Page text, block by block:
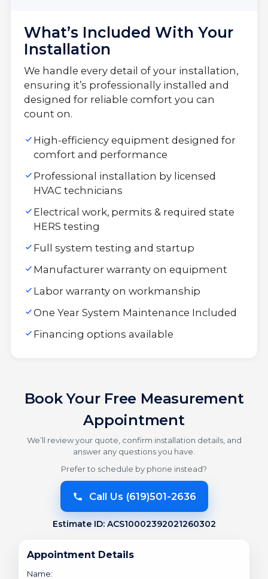
What’s Included With Your
Installation
We handle every detail of your installation,
ensuring it’s professionally installed and
designed for reliable comfort you can
count on.
High-efficiency equipment designed for
comfort and performance
Professional installation by licensed
HVAC technicians
Electrical work, permits & required state
HERS testing
Full system testing and startup
Manufacturer warranty on equipment
Labor warranty on workmanship
One Year System Maintenance Included
Financing options available
Book Your Free Measurement
Appointment
We’ll review your quote, confirm installation details, and
answer any questions you have.
Prefer to schedule by phone instead?
Call Us (619)501-2636
Estimate ID: ACS10002392021260302
Appointment Details
Name: